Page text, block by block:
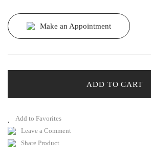
Make an Appointment
ADD TO CART
Leave a Comment
Share Product